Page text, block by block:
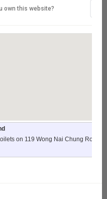
own this website?
on 119 Wong Nai Chung Road,